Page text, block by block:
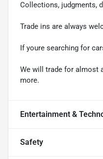
Collections, judgments,
Trade ins are always
If youre searching for
We will trade for almost
more.
Entertainment &
Safety